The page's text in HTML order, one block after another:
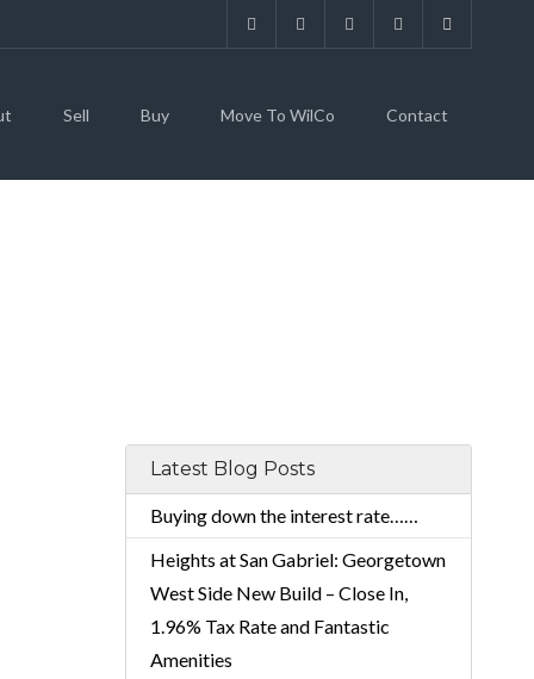
Sell Buy Move To WilCo Contact
Latest Blog Posts
Buying down the interest rate……
Heights at San Gabriel: Georgetown
West Side New Build – Close In,
1.96% Tax Rate and Fantastic
Amenities